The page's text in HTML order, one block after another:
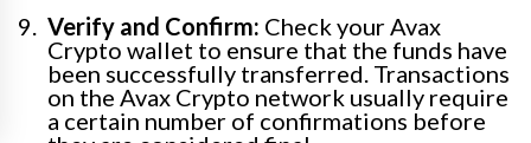
Verify and Confirm: Check your Avax
Crypto wallet to ensure that the funds have
been successfully transferred. Transactions
on the Avax Crypto network usually require
a certain number of confirmations before